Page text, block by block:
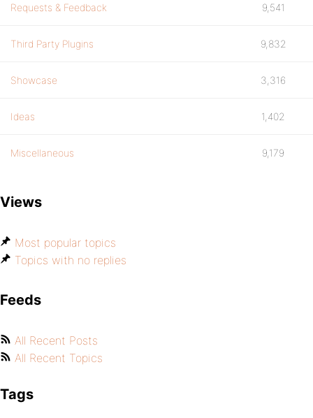
Requests & Feedback 9,541
Third Party Plugins 9,832
Showcase 3,316
Ideas 1,402
Miscellaneous 9,179
Views
Most popular topics
Topics with no replies
Feeds
All Recent Posts
All Recent Topics
Tags